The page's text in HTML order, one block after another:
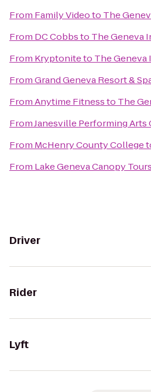
From Family Videoto The
From DC Cobbsto The Geneva
From Kryptoniteto The Geneva
FromGrand Geneva Resort &
FromAnytime Fitnessto The
FromJanesville Performing Arts
From McHenry County College
From Lake Geneva Canopy Tours
Driver
Rider
Lyft